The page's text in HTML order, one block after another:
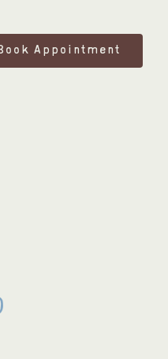
Appointment